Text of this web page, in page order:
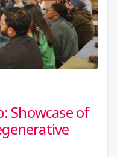
Showcase of